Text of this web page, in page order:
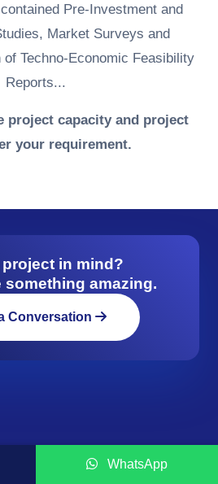
Pre-Investment and
Market Surveys and
Techno-Economic Feasibility
Reports...
project capacity and project
your requirement.
project in mind?
something amazing.
Conversation
SERVICES (NPCS) is a
WhatsApp